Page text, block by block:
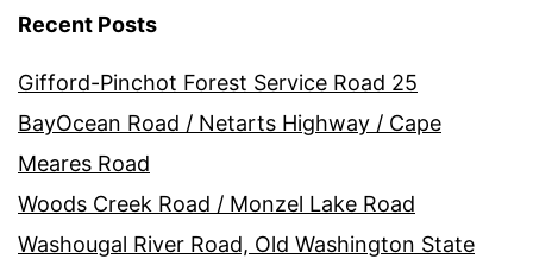
Recent Posts
Gifford-Pinchot Forest Service Road 25
BayOcean Road / Netarts Highway / Cape
Meares Road
Woods Creek Road / Monzel Lake Road
Washougal River Road, Old Washington State